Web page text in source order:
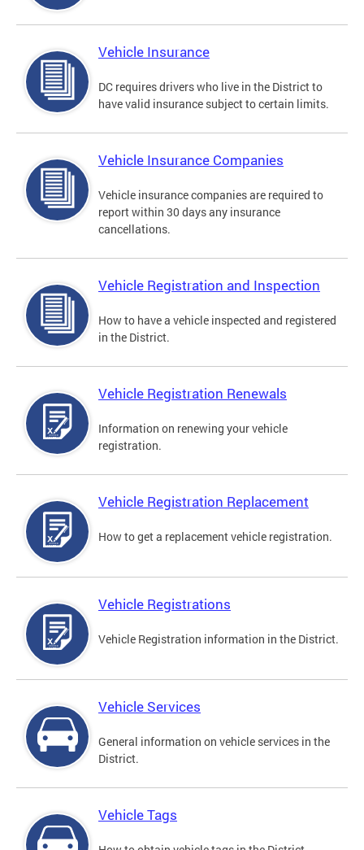
Vehicle Insurance
DC requires drivers who live in the District to
have valid insurance subject to certain limits.
Vehicle Insurance Companies
Vehicle insurance companies are required to
report within 30 days any insurance
cancellations.
Vehicle Registration and Inspection
How to have a vehicle inspected and registered
in the District.
Vehicle Registration Renewals
Information on renewing your vehicle
registration.
Vehicle Registration Replacement
How to get a replacement vehicle registration.
Vehicle Registrations
Vehicle Registration information in the District.
Vehicle Services
General information on vehicle services in the
District.
Vehicle Tags